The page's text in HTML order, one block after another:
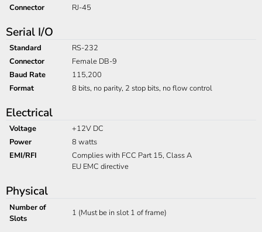
Connector
RJ-45
Serial I/O
Standard
RS-232
Connector
Female DB-9
Baud Rate
115,200
Format
8 bits, no parity, 2 stop bits, no flow control
Electrical
Voltage
+12V DC
Power
8 watts
EMI/RFI
Complies with FCC Part 15, Class A
EU EMC directive
Physical
Number of
Slots
1 (Must be in slot 1 of frame)